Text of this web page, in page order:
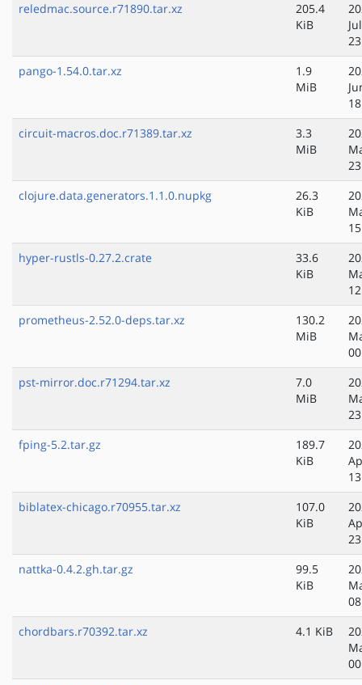
reledmac.source.r71890.tar.xz
205.4
KiB
pango-1.54.0.tar.xz
1.9
MiB
circuit-macros.doc.r71389.tar.xz
3.3
MiB
clojure.data.generators.1.1.0.nupkg
26.3
KiB
hyper-rustls-0.27.2.crate
33.6
KiB
prometheus-2.52.0-deps.tar.xz
130.2
MiB
pst-mirror.doc.r71294.tar.xz
7.0
MiB
fping-5.2.tar.gz
189.7
KiB
biblatex-chicago.r70955.tar.xz
107.0
KiB
nattka-0.4.2.gh.tar.gz
99.5
KiB
chordbars.r70392.tar.xz
4.1 KiB